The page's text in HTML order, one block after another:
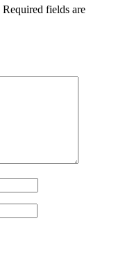
Required fields are